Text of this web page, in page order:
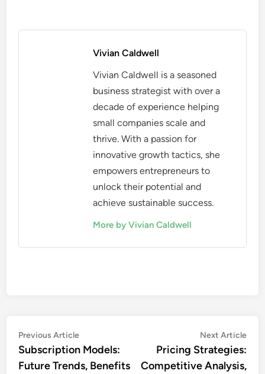
Vivian Caldwell
Vivian Caldwell is a seasoned
business strategist with over a
decade of experience helping
small companies scale and
thrive. With a passion for
innovative growth tactics, she
empowers entrepreneurs to
unlock their potential and
achieve sustainable success.
More by Vivian Caldwell
Post
navigation
Previous ArticlePrevious
article:
Subscription Models:
Future Trends, Benefits
Next Article
Pricing Strategies:
Competitive Analysis,